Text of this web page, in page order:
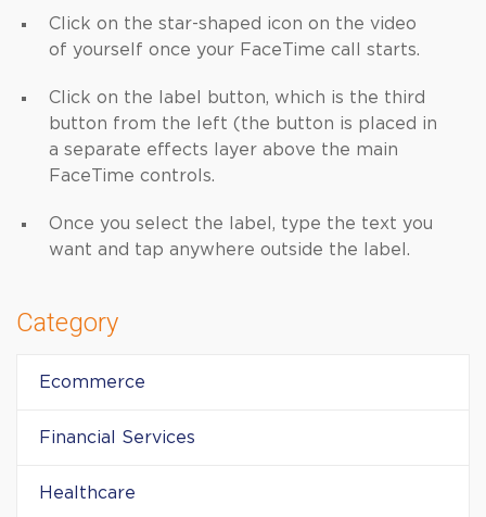
Click on the star-shaped icon on the video
of yourself once your FaceTime call starts.
Click on the label button, which is the third
button from the left (the button is placed in
a separate effects layer above the main
FaceTime controls.
Once you select the label, type the text you
want and tap anywhere outside the label.
Category
Ecommerce
Financial Services
Healthcare